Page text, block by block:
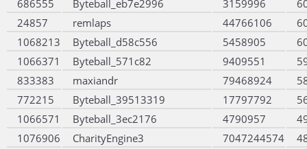
686555 Byteball_eb7e2996 3159996
24857
remlaps 44766106
1068213
Byteball_d58c556 5458905
1066371
Byteball_571c82 9409551
833383
maxiandr 79468924
772215
Byteball_39513319 17797792
1066571
Byteball_3ec2176 4790957
1076906
CharityEngine3 7047244574